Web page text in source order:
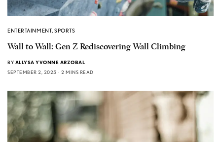
ENTERTAINMENT,SPORTS
Wall to Wall: Gen Z Rediscovering Wall Climbing
BY ALLYSA YVONNE ARZOBAL
SEPTEMBER 2, 2025
2 MINS READ